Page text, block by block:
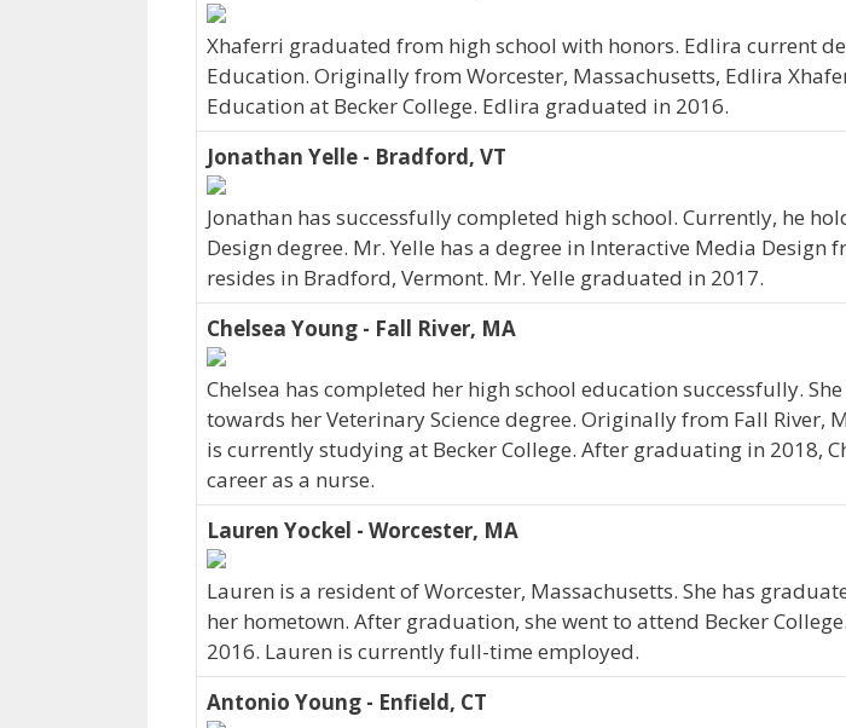
Xhaferri graduated from high school with honors. Edlira current
Education. Originally from Worcester, Massachusetts, Edlira
Education at Becker College. Edlira graduated in 2016.
Jonathan Yelle - Bradford, VT
Jonathan has successfully completed high school. Currently, he
Design degree. Mr. Yelle has a degree in Interactive Media Design
resides in Bradford, Vermont. Mr. Yelle graduated in 2017.
Chelsea Young - Fall River, MA
Chelsea has completed her high school education successfully.
towards her Veterinary Science degree. Originally from Fall River,
is currently studying at Becker College. After graduating in 2018,
career as a nurse.
Lauren Yockel - Worcester, MA
Lauren is a resident of Worcester, Massachusetts. She has
her hometown. After graduation, she went to attend Becker
2016. Lauren is currently full-time employed.
Antonio Young - Enfield, CT